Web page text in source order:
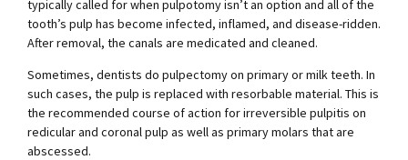
typically called for when pulpotomy isn’t an option and all of the
tooth’s pulp has become infected, inflamed, and disease-ridden.
After removal, the canals are medicated and cleaned.
Sometimes, dentists do pulpectomy on primary or milk teeth. In
such cases, the pulp is replaced with resorbable material. This is
the recommended course of action for irreversible pulpitis on
redicular and coronal pulp as well as primary molars that are
abscessed.